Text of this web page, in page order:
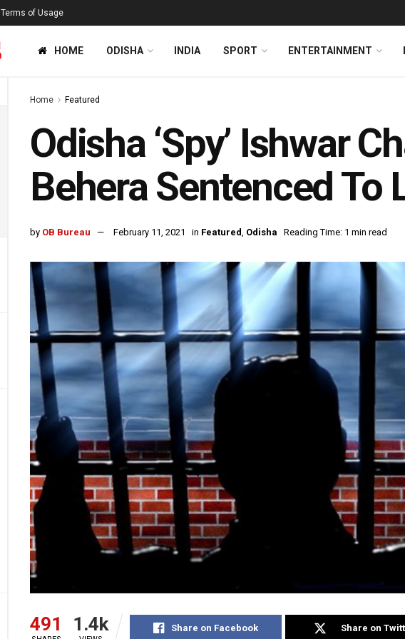
Terms of Usage
HOME ODISHA INDIA SPORT ENTERTAINMENT
Home Featured
Odisha ‘Spy’ Ishwar
Behera Sentenced To
by OB Bureau February 11, 2021 in Featured, Odisha Reading Time: 1 min read
491 1.4k Share on Facebook Share on